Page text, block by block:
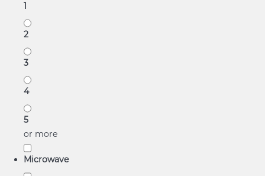
1
2
3
4
5
or more
Microwave